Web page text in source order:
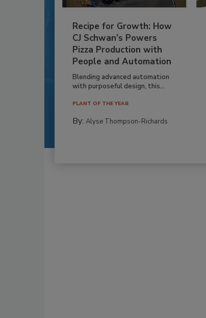
Recipe for Growth: How
CJ Schwan’s Powers
Pizza Production with
People and Automation
Blending advanced automation
with purposeful design, this...
PLANT OF THE YEAR
By: Alyse Thompson-Richards